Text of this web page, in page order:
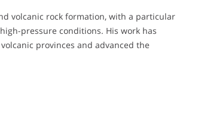
volcanic rock formation, with a particular
pressure conditions. His work has
provinces and advanced the